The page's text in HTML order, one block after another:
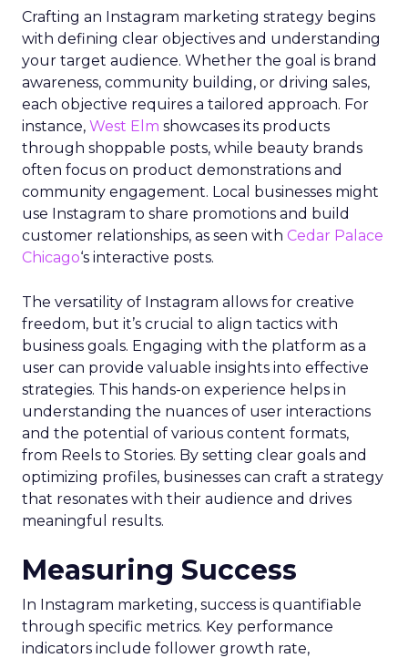
Crafting an Instagram marketing strategy begins
with defining clear objectives and understanding
your target audience. Whether the goal is brand
awareness, community building, or driving sales,
each objective requires a tailored approach. For
instance, West Elm showcases its products
through shoppable posts, while beauty brands
often focus on product demonstrations and
community engagement. Local businesses might
use Instagram to share promotions and build
customer relationships, as seen with Cedar Palace
Chicago‘s interactive posts.
The versatility of Instagram allows for creative
freedom, but it’s crucial to align tactics with
business goals. Engaging with the platform as a
user can provide valuable insights into effective
strategies. This hands-on experience helps in
understanding the nuances of user interactions
and the potential of various content formats,
from Reels to Stories. By setting clear goals and
optimizing profiles, businesses can craft a strategy
that resonates with their audience and drives
meaningful results.
Measuring Success
In Instagram marketing, success is quantifiable
through specific metrics. Key performance
indicators include follower growth rate,